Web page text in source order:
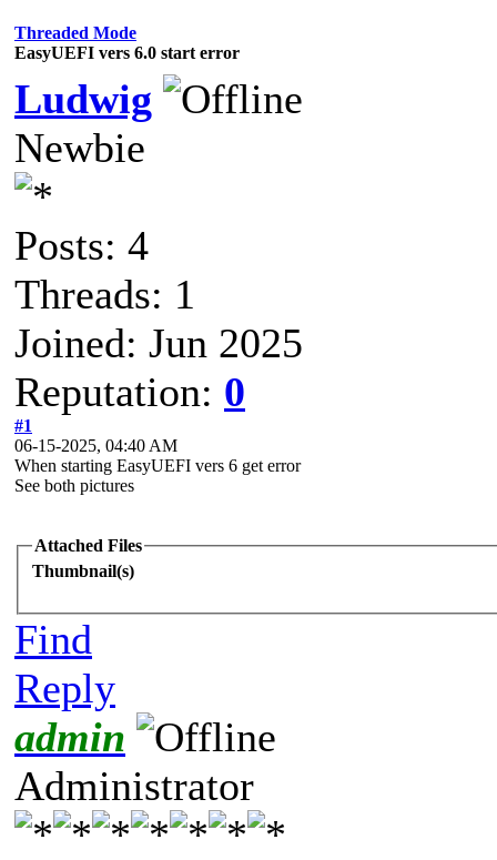
Threaded Mode
EasyUEFI vers 6.0 start error
Ludwig
Newbie
Posts: 4
Threads: 1
Joined: Jun 2025
Reputation: 0
#1
06-15-2025, 04:40 AM
When starting EasyUEFI vers 6 get error
See both pictures
Attached Files
Thumbnail(s)
Find
Reply
admin
Administrator